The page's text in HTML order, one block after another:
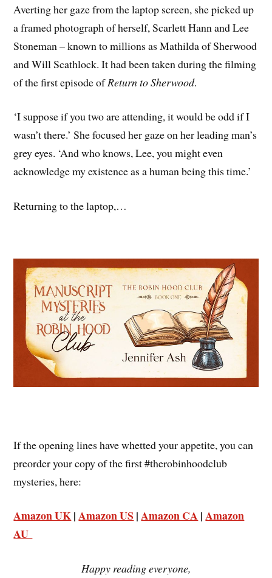
Averting her gaze from the laptop screen, she picked up
a framed photograph of herself, Scarlett Hann and Lee
Stoneman – known to millions as Mathilda of Sherwood
and Will Scathlock. It had been taken during the filming
of the first episode ofReturn to Sherwood.
‘I suppose if you two are attending, it would be odd if I
wasn’t there.’ She focused her gaze on her leading man’s
grey eyes. ‘And who knows, Lee, you might even
acknowledge my existence as a human being this time.’
Returning to the laptop,…
If the opening lines have whetted your appetite, you can
preorder your copy of the first #therobinhoodclub
mysteries, here:
Amazon UK|Amazon US |Amazon CA|Amazon
AU
Happy reading everyone,